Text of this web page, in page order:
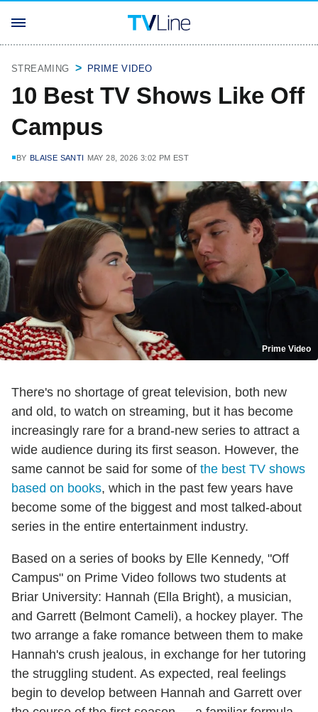
STREAMING PRIME VIDEO
10 Best TV Shows Like Off
Campus
BY BLAISE SANTI MAY 28, 2026 3:02 PM EST
Prime Video
There's no shortage of great television, both new
and old, to watch on streaming, but it has become
increasingly rare for a brand-new series to attract a
wide audience during its first season. However, the
same cannot be said for some of the best TV shows
based on books, which in the past few years have
become some of the biggest and most talked-about
series in the entire entertainment industry.
Based on a series of books by Elle Kennedy, "Off
Campus" on Prime Video follows two students at
Briar University: Hannah (Ella Bright), a musician,
and Garrett (Belmont Cameli), a hockey player. The
two arrange a fake romance between them to make
Hannah's crush jealous, in exchange for her tutoring
the struggling student. As expected, real feelings
begin to develop between Hannah and Garrett over